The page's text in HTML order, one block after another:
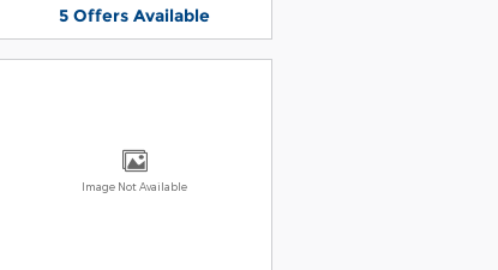
5 Offers Available
Image Not Available